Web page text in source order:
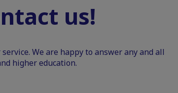
us!
We are happy to answer any and all
higher education.